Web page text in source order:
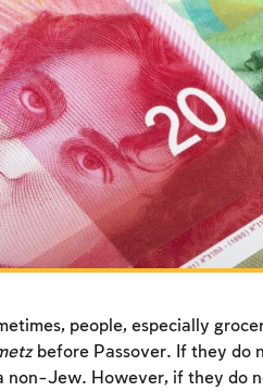
people, especially
before Passover. If they do
non-Jew. However, if they do